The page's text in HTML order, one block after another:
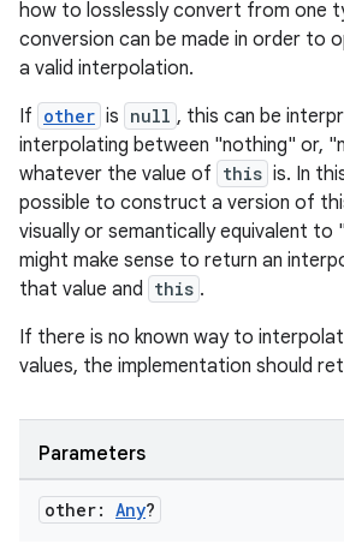
how to losslessly convert from one
conversion can be made in order to
a valid interpolation.
If other is null , this can be
interpolating between "nothing" or,
whatever the value of this is. In
possible to construct a version of
visually or semantically equivalent
might make sense to return an
that value and this .
If there is no known way to
values, the implementation should
Parameters
other: Any?